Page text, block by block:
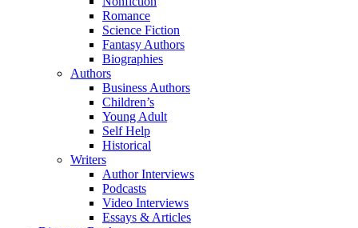
Romance
Science Fiction
Fantasy Authors
Biographies
Authors
Business Authors
Children’s
Young Adult
Self Help
Historical
Writers
Author Interviews
Podcasts
Video Interviews
Essays & Articles